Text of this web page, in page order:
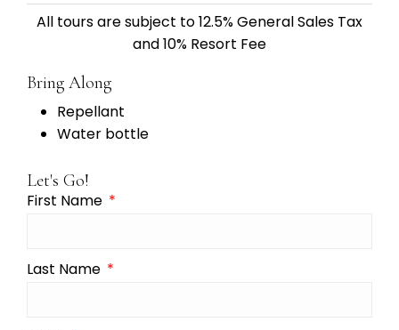
All tours are subject to 12.5% General Sales Tax
and 10% Resort Fee
Bring Along
Repellant
Water bottle
Let's Go!
First Name
Last Name